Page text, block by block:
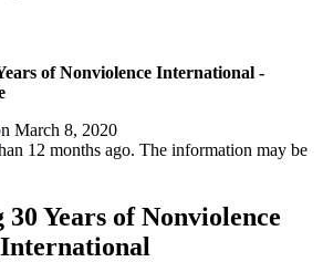
of Nonviolence International -
March 8, 2020
12 months ago. The information may be
Years of Nonviolence
International